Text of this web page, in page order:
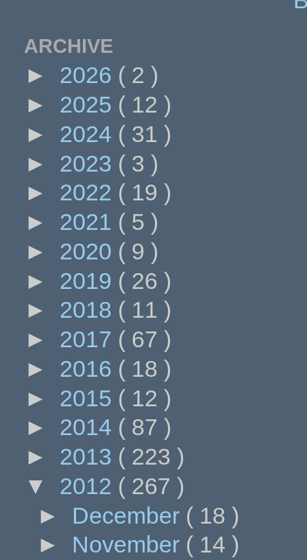
ARCHIVE
► 2026 ( 2 )
► 2025 ( 12 )
► 2024 ( 31 )
► 2023 ( 3 )
► 2022 ( 19 )
► 2021 ( 5 )
► 2020 ( 9 )
► 2019 ( 26 )
► 2018 ( 11 )
► 2017 ( 67 )
► 2016 ( 18 )
► 2015 ( 12 )
► 2014 ( 87 )
► 2013 ( 223 )
▼ 2012 ( 267 )
► December ( 18 )
► November ( 14 )